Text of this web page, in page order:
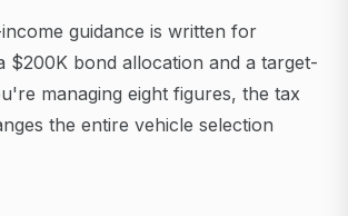
guidance is written for
$200K bond allocation and a target-
managing eight figures, the tax
the entire vehicle selection